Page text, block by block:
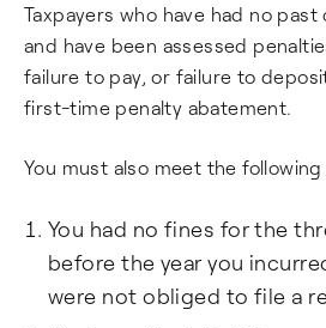
Taxpayers who have had no
and have been assessed
failure to pay, or failure to
first-time penalty abatement.
You must also meet the
You had no fines for the
before the year you
were not obliged to file a